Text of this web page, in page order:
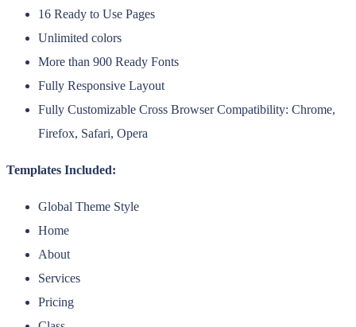
16 Ready to Use Pages
Unlimited colors
More than 900 Ready Fonts
Fully Responsive Layout
Fully Customizable Cross Browser Compatibility: Chrome,
Firefox, Safari, Opera
Templates Included:
Global Theme Style
Home
About
Services
Pricing